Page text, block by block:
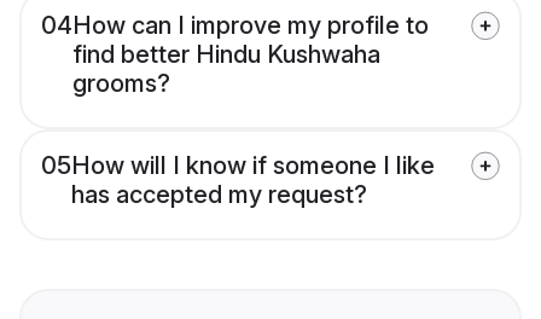
04How can I improve my profile to
find better Hindu Kushwaha
grooms?
05How will I know if someone I like
has accepted my request?